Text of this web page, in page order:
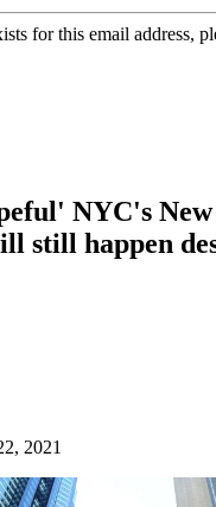
for this email address,
NYC's New
still happen
2021